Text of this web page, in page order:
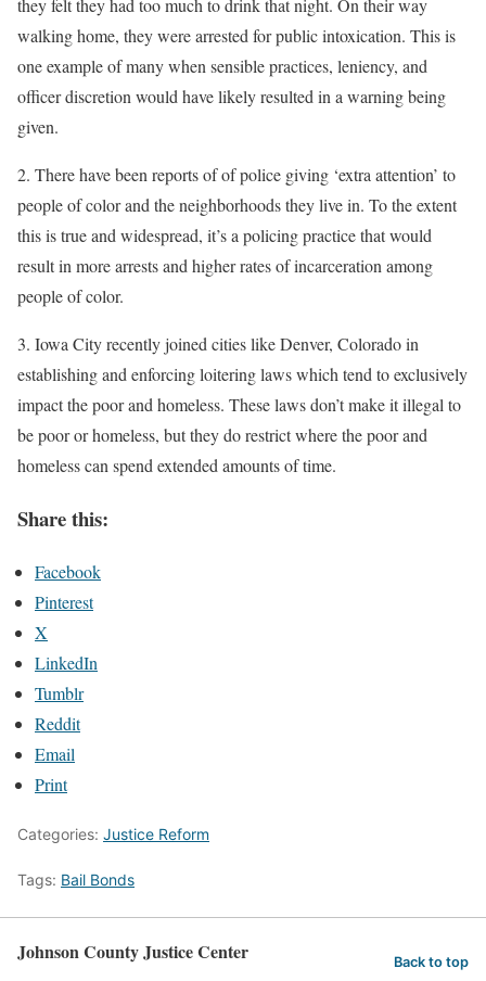
they felt they had too much to drink that night. On their way
walking home, they were arrested for public intoxication. This is
one example of many when sensible practices, leniency, and
officer discretion would have likely resulted in a warning being
given.
2. There have been reports of of police giving ‘extra attention’ to
people of color and the neighborhoods they live in. To the extent
this is true and widespread, it’s a policing practice that would
result in more arrests and higher rates of incarceration among
people of color.
3. Iowa City recently joined cities like Denver, Colorado in
establishing and enforcing loitering laws which tend to exclusively
impact the poor and homeless. These laws don’t make it illegal to
be poor or homeless, but they do restrict where the poor and
homeless can spend extended amounts of time.
Share this:
Facebook
Pinterest
X
LinkedIn
Tumblr
Reddit
Email
Print
Categories: Justice Reform
Tags: Bail Bonds
Johnson County Justice Center Back to top